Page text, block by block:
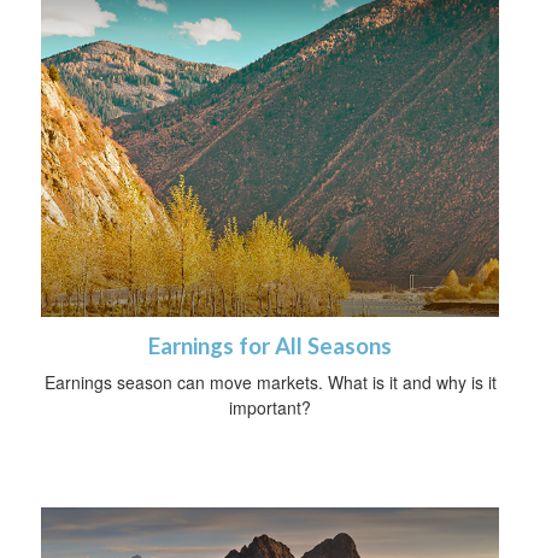
Earnings for All Seasons
Earnings season can move markets. What is it and why is it
important?